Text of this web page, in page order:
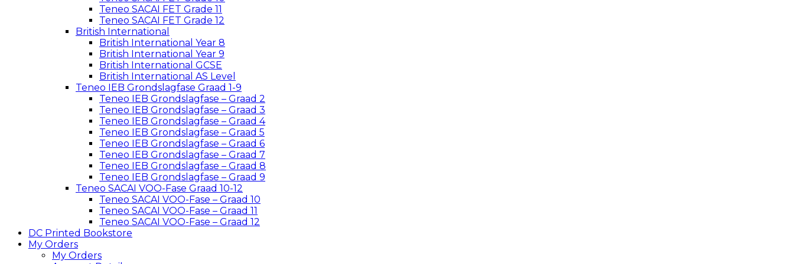
Teneo SACAI FET Grade 11
Teneo SACAI FET Grade 12
British International
British International Year 8
British International Year 9
British International GCSE
British International AS Level
Teneo IEB Grondslagfase Graad 1-9
Teneo IEB Grondslagfase – Graad 2
Teneo IEB Grondslagfase – Graad 3
Teneo IEB Grondslagfase – Graad 4
Teneo IEB Grondslagfase – Graad 5
Teneo IEB Grondslagfase – Graad 6
Teneo IEB Grondslagfase – Graad 7
Teneo IEB Grondslagfase – Graad 8
Teneo IEB Grondslagfase – Graad 9
Teneo SACAI VOO-Fase Graad 10-12
Teneo SACAI VOO-Fase – Graad 10
Teneo SACAI VOO-Fase – Graad 11
Teneo SACAI VOO-Fase – Graad 12
DC Printed Bookstore
My Orders
My Orders